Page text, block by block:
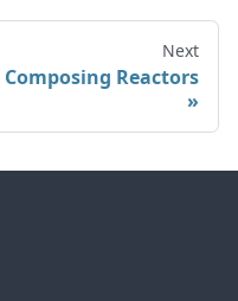
Next
Composing Reactors